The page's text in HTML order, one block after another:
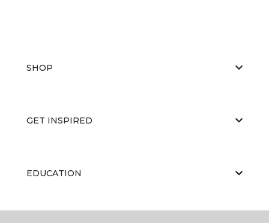
SHOP
GET INSPIRED
EDUCATION